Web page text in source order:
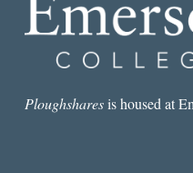
WOLFF
Ploughsharesis housed at